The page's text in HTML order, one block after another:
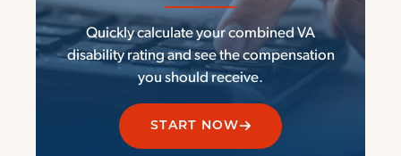
Quickly calculate your combined VA
disability rating and see the compensation
you should receive.
START NOW